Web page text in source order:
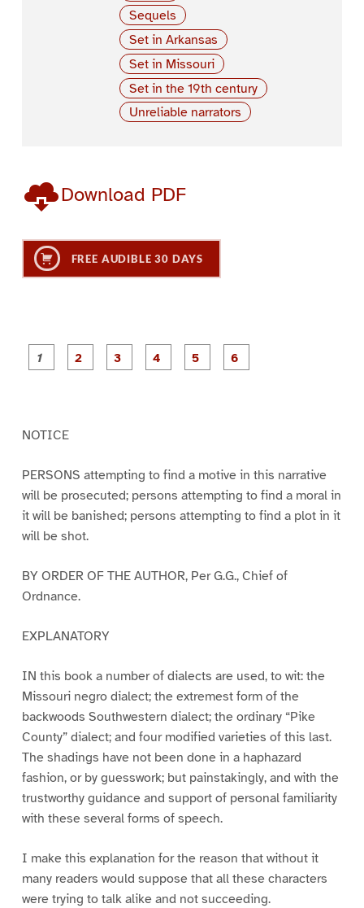
Sequels
Set in Arkansas
Set in Missouri
Set in the 19th century
Unreliable narrators
Download PDF
FREE AUDIBLE 30 DAYS
P
a
P
a
P
a
NOTICE
PERSONS attempting to find a motive in this narrative
will be prosecuted; persons attempting to find a moral in
it will be banished; persons attempting to find a plot in it
will be shot.
BY ORDER OF THE AUTHOR, Per G.G., Chief of
Ordnance.
EXPLANATORY
IN this book a number of dialects are used, to wit: the
Missouri negro dialect; the extremest form of the
backwoods Southwestern dialect; the ordinary “Pike
County” dialect; and four modified varieties of this last.
The shadings have not been done in a haphazard
fashion, or by guesswork; but painstakingly, and with the
trustworthy guidance and support of personal familiarity
with these several forms of speech.
I make this explanation for the reason that without it
many readers would suppose that all these characters
were trying to talk alike and not succeeding.